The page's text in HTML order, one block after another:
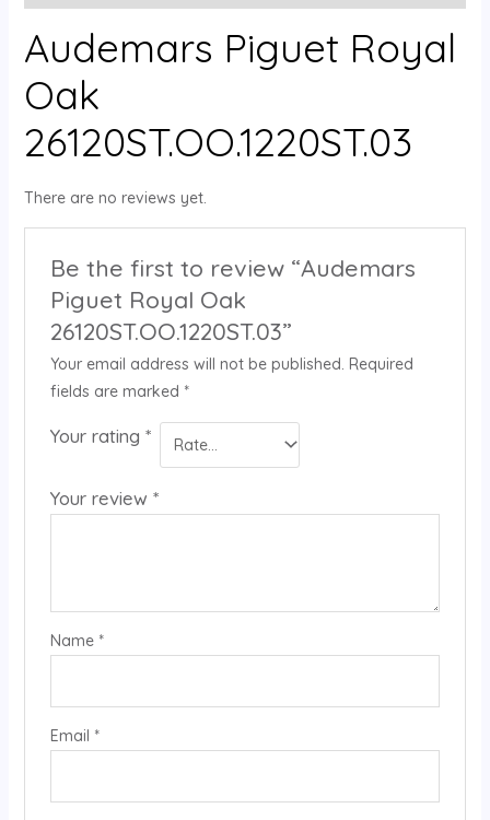
Audemars Piguet Royal
Oak
26120ST.OO.1220ST.03
There are no reviews yet.
Be the first to review “Audemars
Piguet Royal Oak
26120ST.OO.1220ST.03”
Your email address will not be published. Required
fields are marked *
Your rating *
Your review *
Name *
Email *